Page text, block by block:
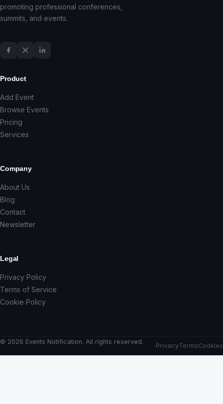
promoting professional conferences,
summits, and events.
Product
Add Event
Browse Events
Pricing
Services
Company
About Us
Blog
Contact
Newsletter
Legal
Privacy Policy
Terms of Service
Cookie Policy
© 2026 Events Notification. All rights reserved.
PrivacyTermsCookies